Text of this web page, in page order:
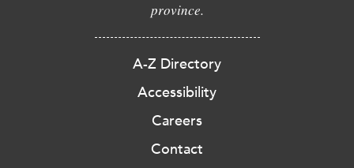
province.
A-Z Directory
Accessibility
Careers
Contact